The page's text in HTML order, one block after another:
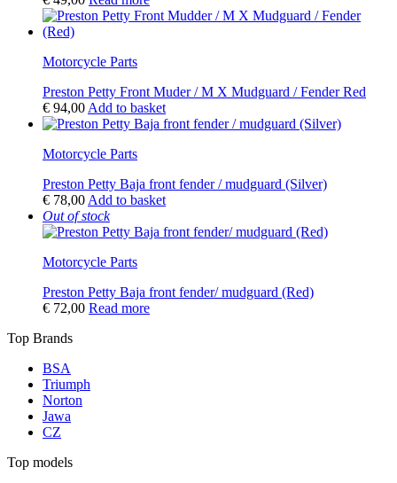
Motorcycle Parts
Preston Petty Front Muder / M X Mudguard / Fender Red
€ 94,00 Add to basket
Motorcycle Parts
Preston Petty Baja front fender / mudguard (Silver)
€ 78,00 Add to basket
Out of stock
Motorcycle Parts
Preston Petty Baja front fender/ mudguard (Red)
€ 72,00 Read more
Top Brands
BSA
Triumph
Norton
Jawa
CZ
Top models